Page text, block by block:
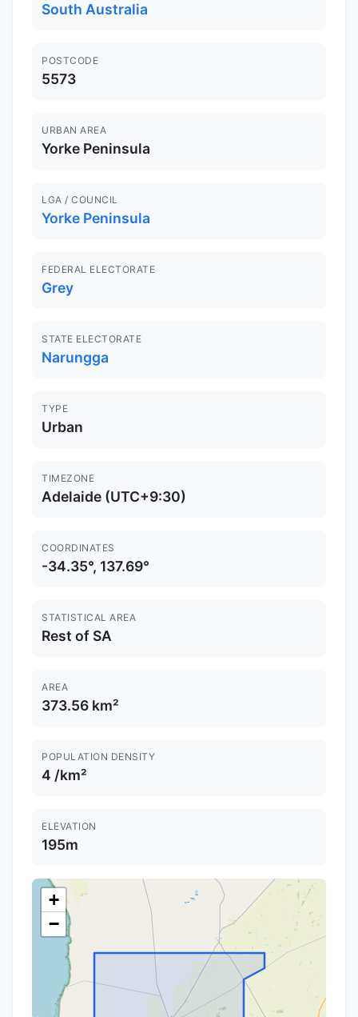
South Australia
POSTCODE
5573
URBAN AREA
Yorke Peninsula
LGA / COUNCIL
Yorke Peninsula
FEDERAL ELECTORATE
Grey
STATE ELECTORATE
Narungga
TYPE
Urban
TIMEZONE
Adelaide (UTC+9:30)
COORDINATES
-34.35°, 137.69°
STATISTICAL AREA
Rest of SA
AREA
373.56 km²
POPULATION DENSITY
4 /km²
ELEVATION
195m
+
−